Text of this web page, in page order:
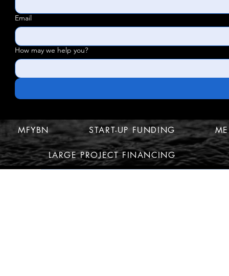
Email
How may we help you?
MFYBN START-UP FUNDING
LARGE PROJECT FINANCING